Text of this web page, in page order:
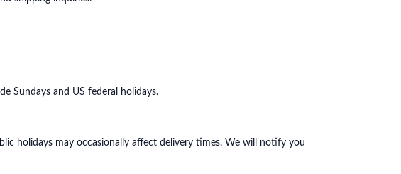
Sundays and US federal holidays.
holidays may occasionally affect delivery times. We will notify you